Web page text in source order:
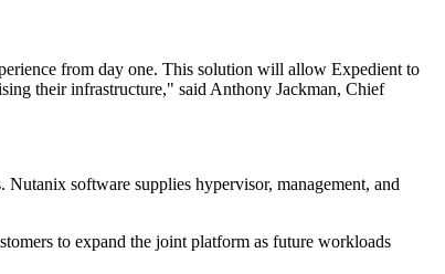
from day one. This solution will allow Expedient to
their infrastructure," said Anthony Jackman, Chief
software supplies hypervisor, management, and
to expand the joint platform as future workloads